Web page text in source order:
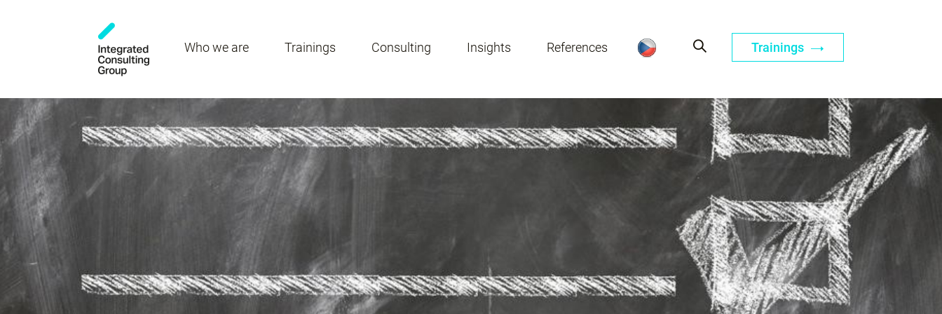
Who we are Trainings Consulting Insights References Trainings